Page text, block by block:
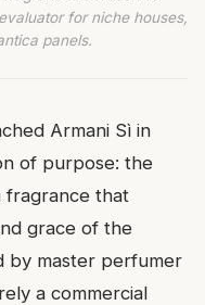
for niche houses,
panels.
Armani Sì in
of purpose: the
fragrance that
grace of the
by master perfumer
a commercial